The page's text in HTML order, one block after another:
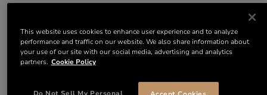
This website uses cookies to enhance user experience and to analyze
performance and traffic on our website. We also share information about
your use of our site with our social media, advertising and analytics
partners. Cookie Policy